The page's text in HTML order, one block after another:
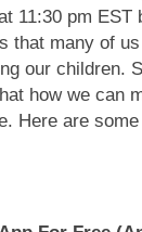
11:30 pm
that many of
our children.
how we can
Here are